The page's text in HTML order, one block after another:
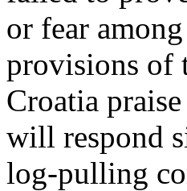
or fear
provisions of
Croatia
will respond
log-pulling